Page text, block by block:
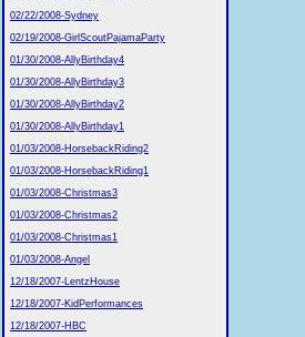
02/22/2008-Sydney
02/19/2008-GirlScoutPajamaParty
01/30/2008-AllyBirthday4
01/30/2008-AllyBirthday3
01/30/2008-AllyBirthday2
01/30/2008-AllyBirthday1
01/03/2008-HorsebackRiding2
01/03/2008-HorsebackRiding1
01/03/2008-Christmas3
01/03/2008-Christmas2
01/03/2008-Christmas1
01/03/2008-Angel
12/18/2007-LentzHouse
12/18/2007-KidPerformances
12/18/2007-HBC